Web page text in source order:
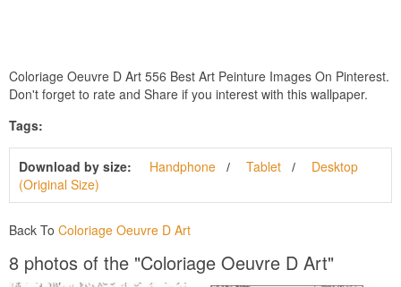
Coloriage Oeuvre D Art 556 Best Art Peinture Images On Pinterest.
Don't forget to rate and Share if you interest with this wallpaper.
Tags:
Download by size: Handphone Tablet
Desktop
(Original Size)
Back To Coloriage Oeuvre D Art
8 photos of the "Coloriage Oeuvre D Art"